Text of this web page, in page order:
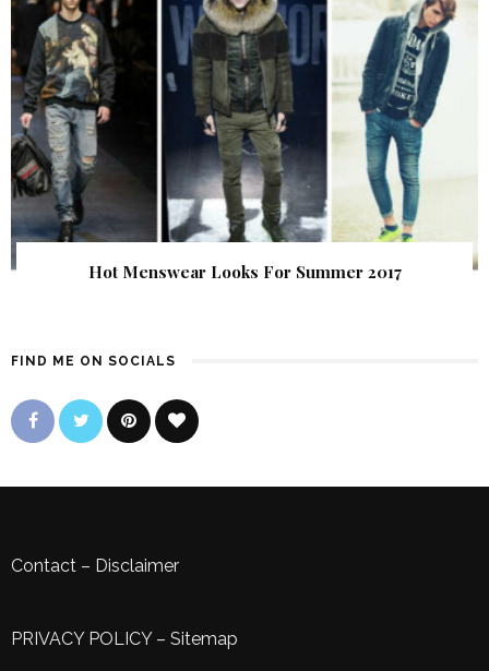
Hot Menswear Looks For Summer 2017
FIND ME ON SOCIALS
Contact – Disclaimer
PRIVACY POLICY– Sitemap